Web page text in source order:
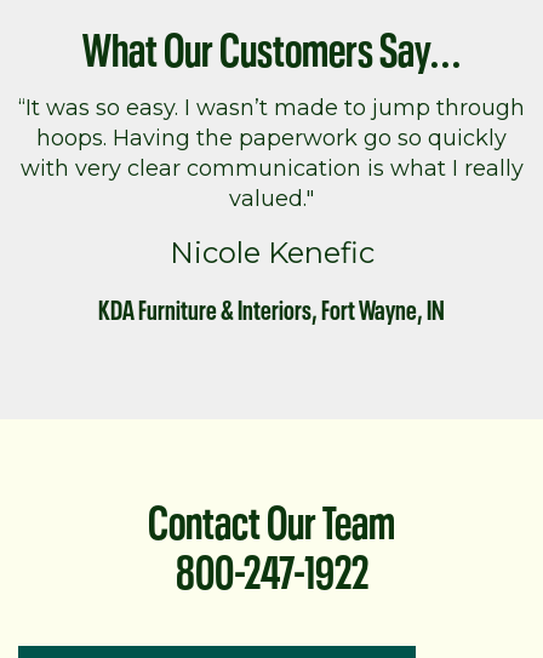
What Our Customers Say...
“It was so easy. I wasn’t made to jump through
hoops. Having the paperwork go so quickly
with very clear communication is what I really
valued."
Nicole Kenefic
KDA Furniture & Interiors, Fort Wayne, IN
Contact Our Team
800-247-1922